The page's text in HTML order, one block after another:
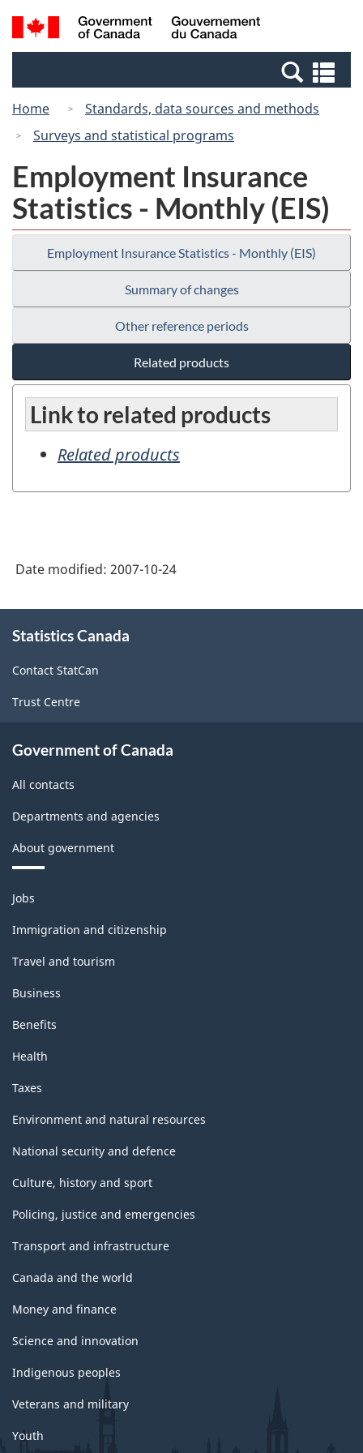
Skip
to
Switch
to
Canada
Search
and
Home
Standards, data sources and methods
Surveys and statistical programs
Employment Insurance
Statistics - Monthly (EIS)
Employment Insurance Statistics - Monthly (EIS)
Summary of changes
Other reference periods
Related products
Link to related products
Related products
Date modified: 2007-10-24
this
Statistics Canada
Contact StatCan
Trust Centre
Government of Canada
All contacts
Departments and agencies
About government
Themes
and
topics
Jobs
Immigration and citizenship
Travel and tourism
Business
Benefits
Health
Taxes
Environment and natural resources
National security and defence
Culture, history and sport
Policing, justice and emergencies
Transport and infrastructure
Canada and the world
Money and finance
Science and innovation
Indigenous peoples
Veterans and military
Youth